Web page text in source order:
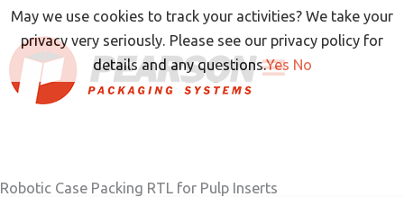
Skip
content
Robotic Case Packing RTL for Pulp Inserts
May we use cookies to track your activities? We take your
privacy very seriously. Please see our privacy policy for
details and any questions.Yes No